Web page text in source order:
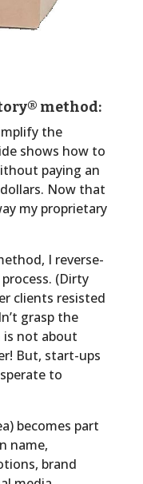
method:
the
shows how to
paying an
Now that
my proprietary
I reverse-
(Dirty
clients resisted
grasp the
is not about
But, start-ups
to
becomes part
name,
brand